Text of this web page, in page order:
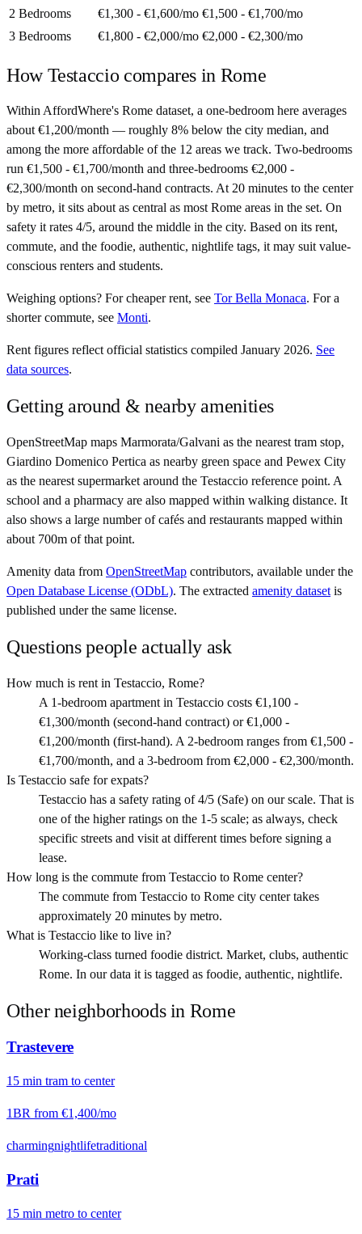
2 Bedrooms
€1,300 - €1,600/mo €1,500 - €1,700/mo
3 Bedrooms
€1,800 - €2,000/mo €2,000 - €2,300/mo
HowTestaccio compares in Rome
Within AffordWhere's Rome dataset, a one-bedroom here averages
about €1,200/month — roughly 8% below the city median, and
among the more affordable of the 12 areas we track. Two-bedrooms
run €1,500 - €1,700/month and three-bedrooms €2,000 -
€2,300/month on second-hand contracts. At 20 minutes to the center
by metro, it sits about as central as most Rome areas in the set. On
safety it rates 4/5, around the middle in the city. Based on its rent,
commute, and the foodie, authentic, nightlife tags, it may suit value-
conscious renters and students.
Weighing options? Forcheaper rent, see Tor Bella Monaca. Fora
shorter commute, see Monti.
Rent figures reflect official statistics compiled January 2026. See
data sources.
Getting around & nearby amenities
OpenStreetMap maps Marmorata/Galvani as the nearest tram stop,
Giardino Domenico Pertica as nearby green space and Pewex City
as the nearest supermarket around the Testaccio reference point. A
school and a pharmacy are also mapped within walking distance. It
also shows a large number of cafés and restaurants mapped within
about 700m of that point.
Amenity data from OpenStreetMap contributors, available under the
Open Database License (ODbL). The extracted amenity dataset is
published under the same license.
Questions people actually ask
How much is rent in Testaccio, Rome?
A 1-bedroom apartment in Testaccio costs €1,100 -
€1,300/month (second-hand contract) or €1,000 -
€1,200/month (first-hand). A 2-bedroom ranges from €1,500 -
€1,700/month, and a 3-bedroom from €2,000 - €2,300/month.
Is Testaccio safe for expats?
Testaccio has a safety rating of 4/5 (Safe) on our scale. That is
one of the higher ratings on the 1-5 scale; as always, check
specific streets and visit at different times before signing a
lease.
How long is the commute from Testaccio to Rome center?
The commute from Testaccio to Rome city center takes
approximately 20 minutes by metro.
What is Testaccio like to live in?
Working-class turned foodie district. Market, clubs, authentic
Rome. In our data it is tagged as foodie, authentic, nightlife.
Other neighborhoods in Rome
Trastevere
15 min tram to center
1BR from €1,400/mo
charmingnightlifetraditional
Prati
15 min metro to center